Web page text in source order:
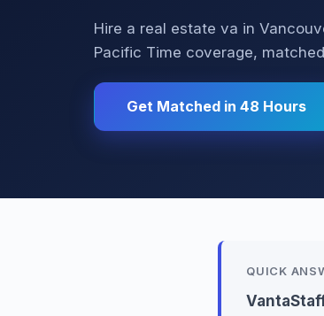
Hire a real estate va in
Pacific Time coverage,
Get Matched in 48 Hours
QUICK